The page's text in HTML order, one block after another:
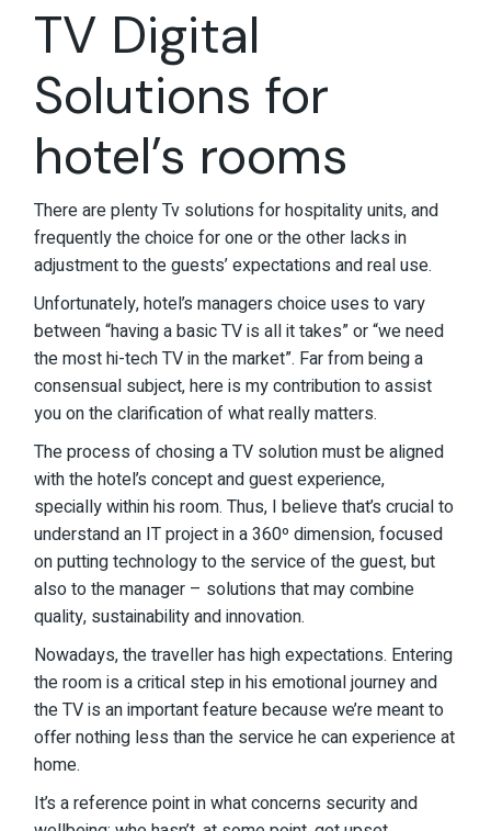
TV Digital
Solutions for
hotel’s rooms
There are plenty Tv solutions for hospitality units, and
frequently the choice for one or the other lacks in
adjustment to the guests’ expectations and real use.
Unfortunately, hotel’s managers choice uses to vary
between “having a basic TV is all it takes” or “we need
the most hi-tech TV in the market”. Far from being a
consensual subject, here is my contribution to assist
you on the clarification of what really matters.
The process of chosing a TV solution must be aligned
with the hotel’s concept and guest experience,
specially within his room. Thus, I believe that’s crucial to
understand an IT project in a 360º dimension, focused
on putting technology to the service of the guest, but
also to the manager – solutions that may combine
quality, sustainability and innovation.
Nowadays, the traveller has high expectations. Entering
the room is a critical step in his emotional journey and
the TV is an important feature because we’re meant to
offer nothing less than the service he can experience at
home.
It’s a reference point in what concerns security and